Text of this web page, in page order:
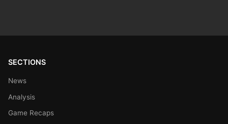
SECTIONS
News
Analysis
Game Recaps